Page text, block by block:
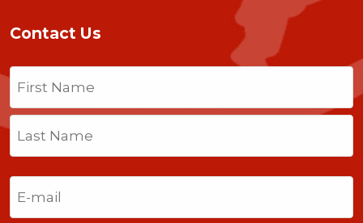
Contact Us
Name
First
Last